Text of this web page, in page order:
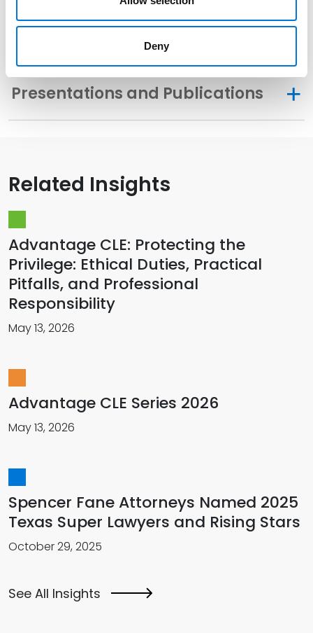
Deny
Presentations and Publications
Related Insights
Advantage CLE: Protecting the
Privilege: Ethical Duties, Practical
Pitfalls, and Professional
Responsibility
May 13, 2026
Advantage CLE Series 2026
May 13, 2026
Spencer Fane Attorneys Named 2025
Texas Super Lawyers and Rising Stars
October 29, 2025
See All Insights